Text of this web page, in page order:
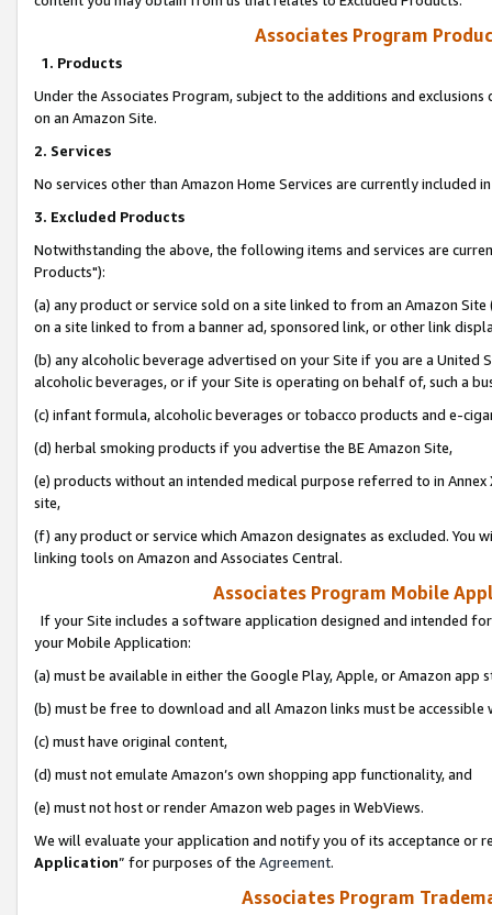
Associates Program
1. Products
Under the Associates Program, subject to the additions and
on an Amazon Site.
2. Services
No services other than Amazon Home Services are currently included
3. Excluded Products
Notwithstanding the above, the following items and services are
Products"):
(a) any product or service sold on a site linked to from an Amazon
on a site linked to from a banner ad, sponsored link, or other link
(b) any alcoholic beverage advertised on your Site if you are a
alcoholic beverages, or if your Site is operating on behalf of, such a
(c) infant formula, alcoholic beverages or tobacco products and e-
(d) herbal smoking products if you advertise the BE Amazon Site,
(e) products without an intended medical purpose referred to in
site,
(f) any product or service which Amazon designates as excluded. You
linking tools on Amazon and Associates Central.
Associates Program Mobile
If your Site includes a software application designed and intended
your Mobile Application:
(a) must be available in either the Google Play, Apple, or Amazon app
(b) must be free to download and all Amazon links must be
(c) must have original content,
(d) must not emulate Amazon’s own shopping app functionality, and
(e) must not host or render Amazon web pages in WebViews.
We will evaluate your application and notify you of its acceptance or
Application” for purposes of the Agreement.
Associates Program